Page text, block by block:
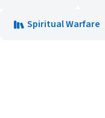
Spiritual Warfare